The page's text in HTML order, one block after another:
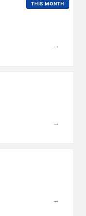
THIS MONTH
→
→
→